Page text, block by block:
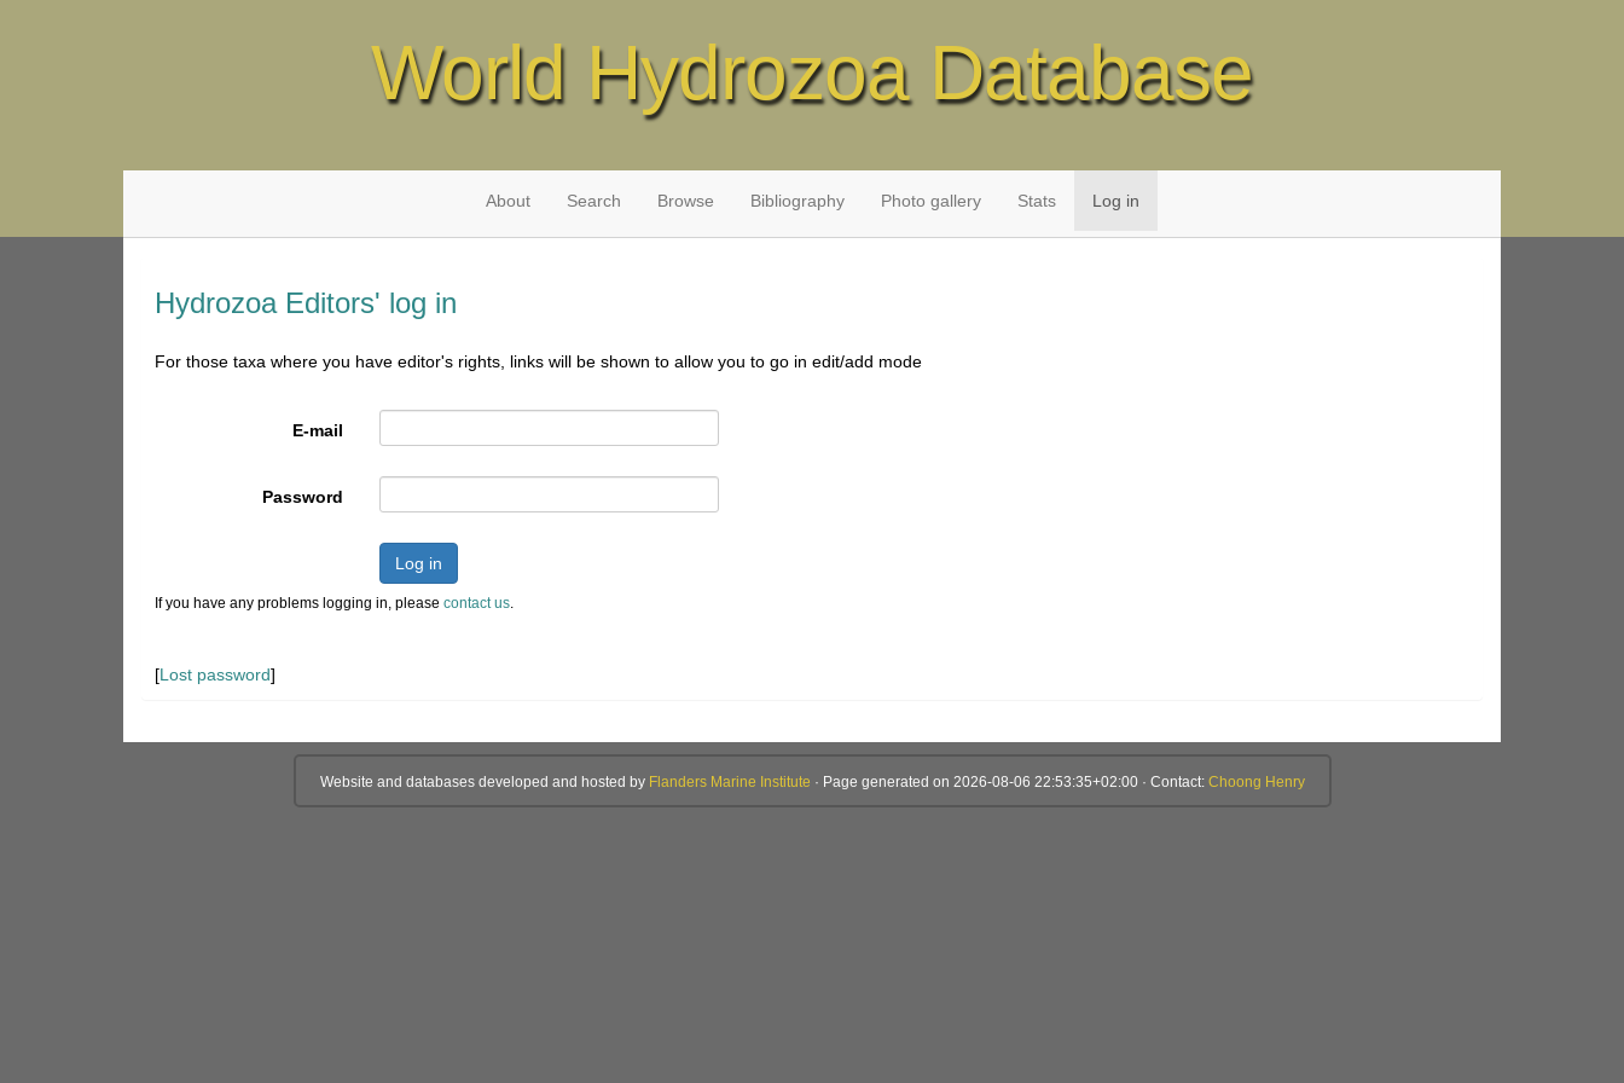
World Hydrozoa Database
About Search Browse Bibliography Photo gallery Stats Log in
Hydrozoa Editors' log in
For those taxa where you have editor's rights, links will be shown to allow you to go in edit/add mode
E-mail
Password
Log in
If you have any problems logging in, please contact us.
[Lost password]
Website and databases developed and hosted by Flanders Marine Institute · Page generated on 2026-08-06 22:53:35+02:00 · Contact: Choong Henry